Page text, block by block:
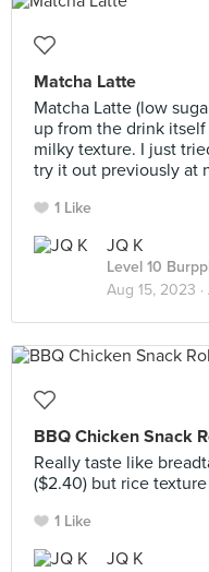
Matcha Latte
Matcha Latte (low
up from the drink
milky texture. I just
try it out previously at
1 Like
JQ K
Level 10
Aug 15, 2023 ·
BBQ Chicken Snack
Really taste like
($2.40) but rice
1 Like
JQ K